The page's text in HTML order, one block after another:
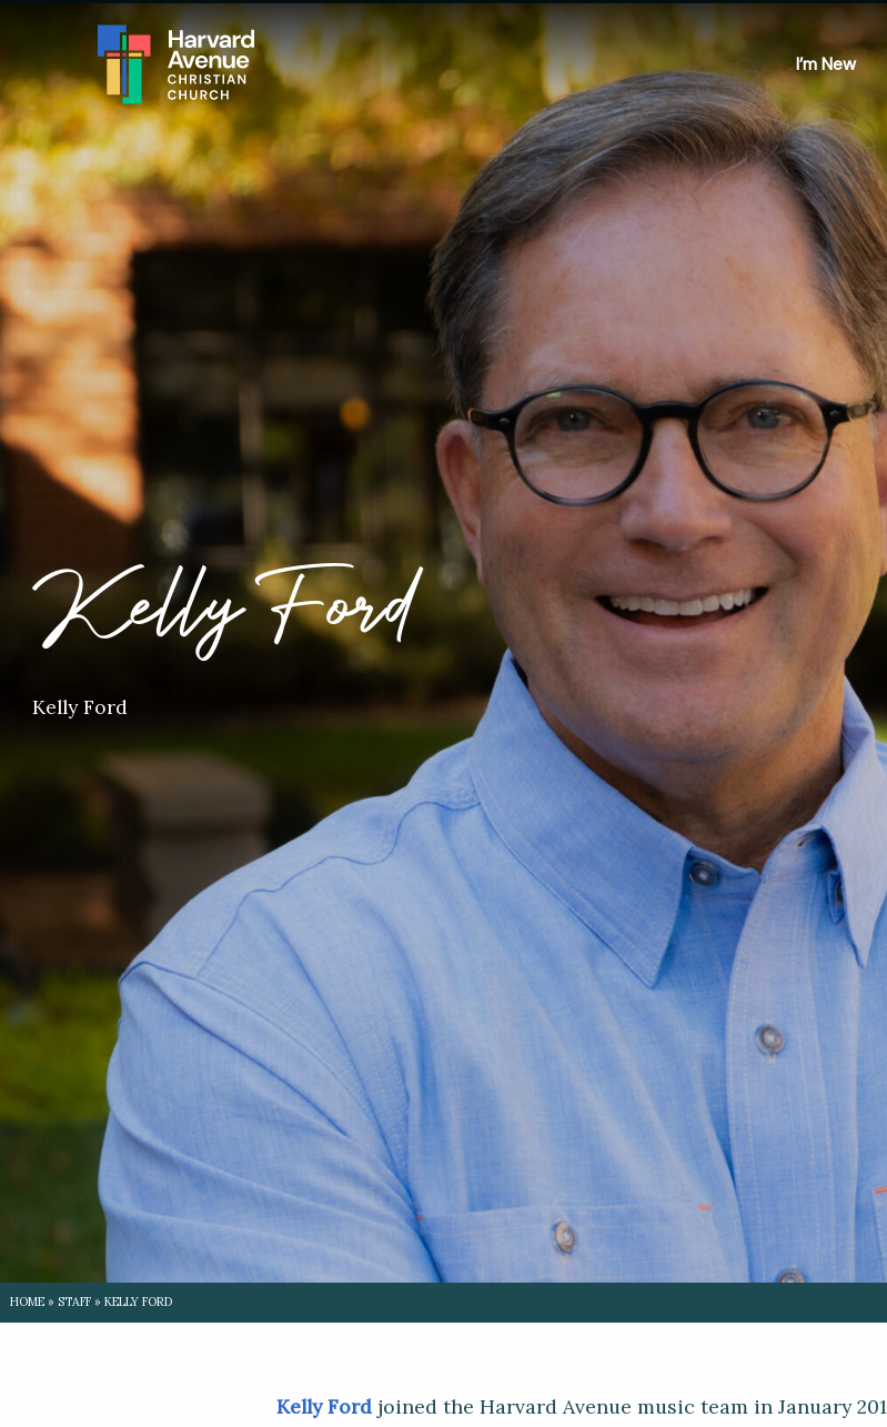
I’m New
Kelly Ford
Kelly Ford
HOME» STAFF» KELLY FORD
Kelly Fordjoined the Harvard Avenue music team in January